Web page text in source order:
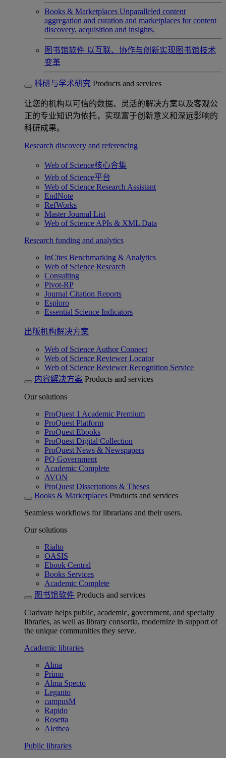
Books & Marketplaces Unparalleled content
aggregation and curation and marketplaces for content
discovery, acquisition and insights.
图书馆软件 以互联、协作与创新实现图书馆技术
变革
科研与学术研究 Products and services
让您的机构以可信的数据、灵活的解决方案以及客观公
正的专业知识为依托，实现富于创新意义和深远影响的
科研成果。
Research discovery and referencing
Web of Science核心合集
Web of Science平台
Web of Science Research Assistant
EndNote
RefWorks
Master Journal List
Web of Science APIs & XML Data
Research funding and analytics
InCites Benchmarking & Analytics
Web of Science Research
Consulting
Pivot-RP
Journal Citation Reports
Esploro
Essential Science Indicators
出版机构解决方案
Web of Science Author Connect
Web of Science Reviewer Locator
Web of Science Reviewer Recognition Service
内容解决方案 Products and services
Our solutions
ProQuest 1 Academic Premium
ProQuest Platform
ProQuest Ebooks
ProQuest Digital Collection
ProQuest News & Newspapers
PQ Government
Academic Complete
AVON
ProQuest Dissertations & Theses
Books & Marketplaces Products and services
Seamless workflows for librarians and their users.
Our solutions
Rialto
OASIS
Ebook Central
Books Services
Academic Complete
图书馆软件 Products and services
Clarivate helps public, academic, government, and specialty
libraries, as well as library consortia, modernize in support of
the unique communities they serve.
Academic libraries
Alma
Primo
Alma Specto
Leganto
campusM
Rapido
Rosetta
Alethea
Public libraries